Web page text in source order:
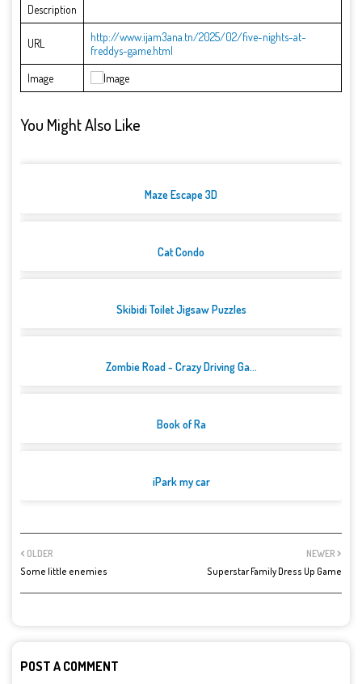
Description
URL
http://www.ijam3ana.tn/2025/02/five-nights-at-
freddys-game.html
Image
You Might Also Like
Maze Escape 3D
Cat Condo
Skibidi Toilet Jigsaw Puzzles
Zombie Road - Crazy Driving Ga...
Book of Ra
iPark my car
NEWER
Superstar Family Dress Up Game
OLDER
Some little enemies
POST A COMMENT